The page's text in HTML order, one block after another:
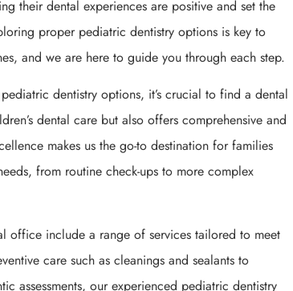
their dental experiences are positive and set the
proper pediatric dentistry options is key to
and we are here to guide you through each step.
dentistry options, it’s crucial to find a dental
dental care but also offers comprehensive and
makes us the go-to destination for families
from routine check-ups to more complex
office include a range of services tailored to meet
care such as cleanings and sealants to
assessments, our experienced pediatric dentistry